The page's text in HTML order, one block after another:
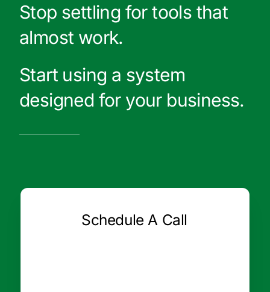
Stop settling for tools that
almost work.
Start using a system
designed for your business.
Schedule A Call